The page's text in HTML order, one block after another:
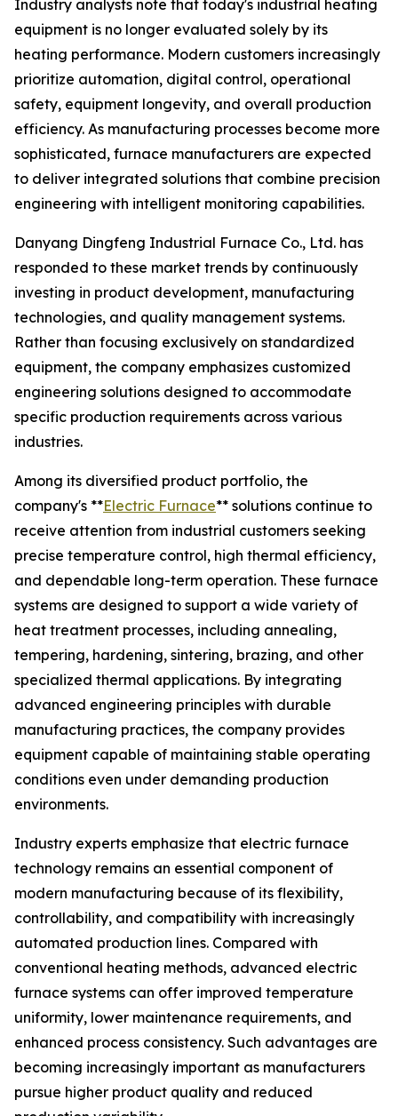
Industry analysts note that today's industrial heating
equipment is no longer evaluated solely by its
heating performance. Modern customers increasingly
prioritize automation, digital control, operational
safety, equipment longevity, and overall production
efficiency. As manufacturing processes become more
sophisticated, furnace manufacturers are expected
to deliver integrated solutions that combine precision
engineering with intelligent monitoring capabilities.
Danyang Dingfeng Industrial Furnace Co., Ltd. has
responded to these market trends by continuously
investing in product development, manufacturing
technologies, and quality management systems.
Rather than focusing exclusively on standardized
equipment, the company emphasizes customized
engineering solutions designed to accommodate
specific production requirements across various
industries.
Among its diversified product portfolio, the
company's **Electric Furnace** solutions continue to
receive attention from industrial customers seeking
precise temperature control, high thermal efficiency,
and dependable long-term operation. These furnace
systems are designed to support a wide variety of
heat treatment processes, including annealing,
tempering, hardening, sintering, brazing, and other
specialized thermal applications. By integrating
advanced engineering principles with durable
manufacturing practices, the company provides
equipment capable of maintaining stable operating
conditions even under demanding production
environments.
Industry experts emphasize that electric furnace
technology remains an essential component of
modern manufacturing because of its flexibility,
controllability, and compatibility with increasingly
automated production lines. Compared with
conventional heating methods, advanced electric
furnace systems can offer improved temperature
uniformity, lower maintenance requirements, and
enhanced process consistency. Such advantages are
becoming increasingly important as manufacturers
pursue higher product quality and reduced